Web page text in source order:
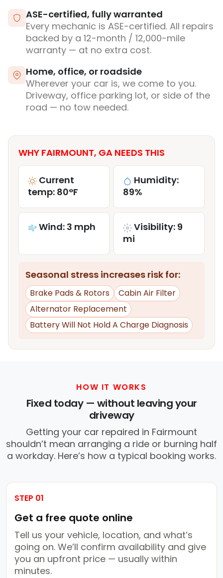
ASE-certified, fully warranted
Every mechanic is ASE-certified. All repairs
backed by a 12-month / 12,000-mile
warranty — at no extra cost.
Home, office, or roadside
Wherever your car is, we come to you.
Driveway, office parking lot, or side of the
road — no tow needed.
WHY FAIRMOUNT, GA NEEDS THIS
Current
temp: 80°F
Humidity:
89%
Wind: 3 mph
Visibility: 9
mi
Seasonal stress increases risk for:
Brake Pads & Rotors
Cabin Air Filter
Alternator Replacement
Battery Will Not Hold A Charge Diagnosis
HOW IT WORKS
Fixed today — without leaving your
driveway
Getting your car repaired in Fairmount
shouldn’t mean arranging a ride or burning half
a workday. Here’s how a typical booking works.
STEP 01
Get a free quote online
Tell us your vehicle, location, and what’s
going on. We’ll confirm availability and give
you an upfront price — usually within
minutes.